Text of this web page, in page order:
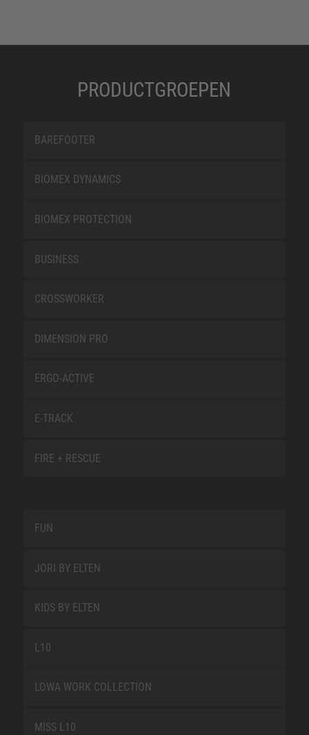
PRODUCTGROEPEN
BAREFOOTER
BIOMEX DYNAMICS
BIOMEX PROTECTION
BUSINESS
CROSSWORKER
DIMENSION PRO
ERGO-ACTIVE
E-TRACK
FIRE + RESCUE
FUN
JORI BY ELTEN
KIDS BY ELTEN
L10
LOWA WORK COLLECTION
MISS L10